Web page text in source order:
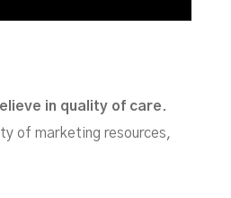
in quality of care.
of marketing resources,